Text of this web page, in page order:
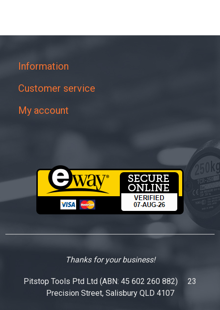
Information
Customer service
My account
Thanks for your business!
Pitstop Tools Ptd Ltd (ABN: 45 602 260 882) 23
Precision Street, Salisbury QLD 4107